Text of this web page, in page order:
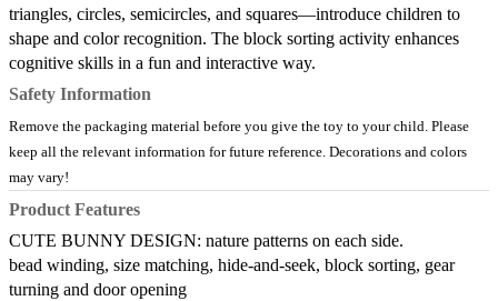
triangles, circles, semicircles, and squares—introduce children to
shape and color recognition. The block sorting activity enhances
cognitive skills in a fun and interactive way.
Safety Information
Remove the packaging material before you give the toy to your child. Please
keep all the relevant information for future reference. Decorations and colors
may vary!
Product Features
CUTE BUNNY DESIGN: nature patterns on each side.
bead winding, size matching, hide-and-seek, block sorting, gear
turning and door opening